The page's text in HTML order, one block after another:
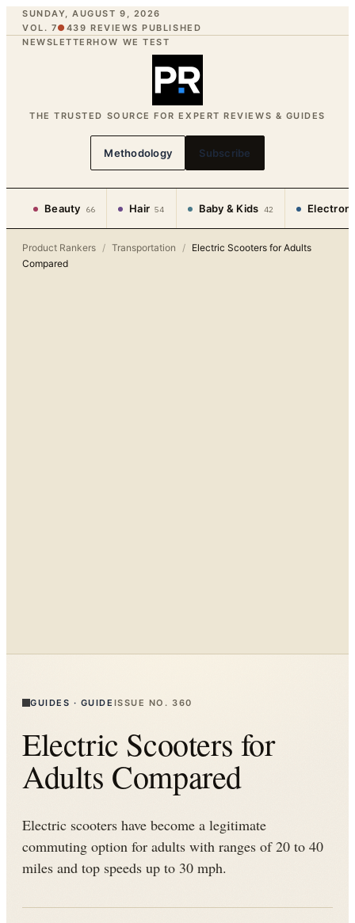
SUNDAY, AUGUST 9, 2026
VOL. 7● 439 REVIEWS PUBLISHED
NEWSLETTERHOW WE TEST
THE TRUSTED SOURCE FOR EXPERT REVIEWS & GUIDES
Methodology Subscribe
Beauty 66 Hair 54 Baby & Kids 42
Product Rankers / Transportation / Electric Scooters for Adults
Compared
GUIDES · GUIDE ISSUE NO. 360
Electric Scooters for
Adults Compared
Electric scooters have become a legitimate
commuting option for adults with ranges of 20 to 40
miles and top speeds up to 30 mph.